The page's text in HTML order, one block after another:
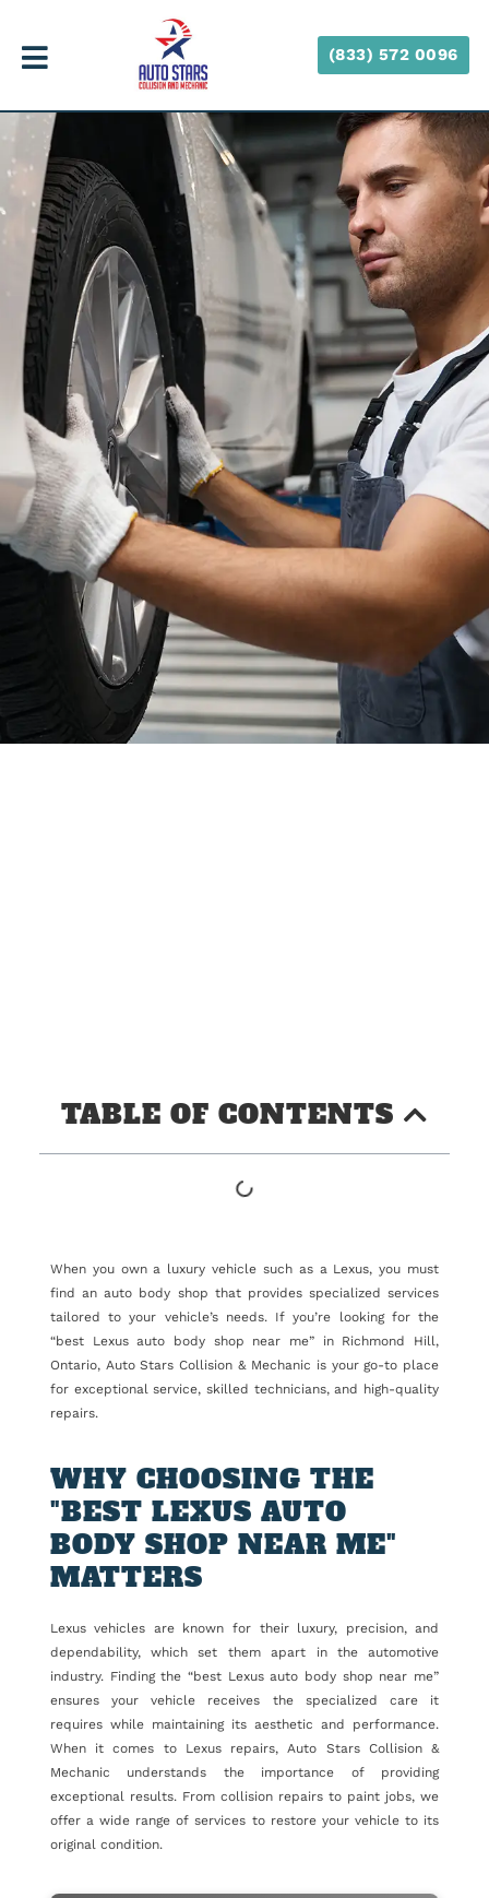
(833) 572 0096
TABLE OF CONTENTS
When you own a luxury vehicle such as a Lexus, you must
find an auto body shop that provides specialized services
tailored to your vehicle’s needs. If you’re looking for the
“best Lexus auto body shop near me” in Richmond Hill,
Ontario, Auto Stars Collision & Mechanic is your go-to place
for exceptional service, skilled technicians, and high-quality
repairs.
WHY CHOOSING THE
"BEST LEXUS AUTO
BODY SHOP NEAR ME"
MATTERS
Lexus vehicles are known for their luxury, precision, and
dependability, which set them apart in the automotive
industry. Finding the “best Lexus auto body shop near me”
ensures your vehicle receives the specialized care it
requires while maintaining its aesthetic and performance.
When it comes to Lexus repairs, Auto Stars Collision &
Mechanic understands the importance of providing
exceptional results. From collision repairs to paint jobs, we
offer a wide range of services to restore your vehicle to its
original condition.